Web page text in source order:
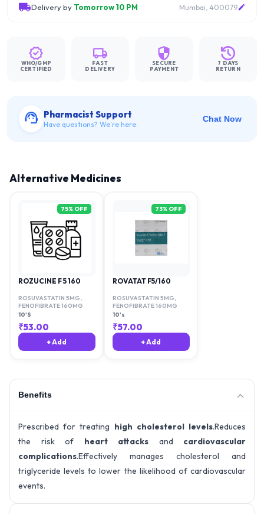
Delivery by Tomorrow 10 PM Mumbai, 400079
WHO/GMP
CERTIFIED
FAST
DELIVERY
SECURE
PAYMENT
7 DAYS
RETURN
Pharmacist Support
Have questions? We're here.
Chat Now
Alternative Medicines
75% OFF
ROZUCINE F 5 160
ROSUVASTATIN 5MG,
FENOFIBRATE 160MG
10'S
₹53.00
+ Add
73% OFF
ROVATAT F5/160
ROSUVASTATIN 5MG,
FENOFIBRATE 160MG
10's
₹57.00
+ Add
Benefits
Prescribed for treating high cholesterol levels.Reduces
the risk of heart attacks and cardiovascular
complications.Effectively manages cholesterol and
triglyceride levels to lower the likelihood of cardiovascular
events.